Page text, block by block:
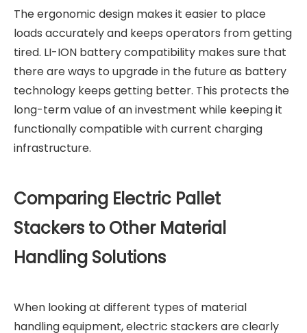
The ergonomic design makes it easier to place
loads accurately and keeps operators from getting
tired. LI-ION battery compatibility makes sure that
there are ways to upgrade in the future as battery
technology keeps getting better. This protects the
long-term value of an investment while keeping it
functionally compatible with current charging
infrastructure.
Comparing Electric Pallet
Stackers to Other Material
Handling Solutions
When looking at different types of material
handling equipment, electric stackers are clearly